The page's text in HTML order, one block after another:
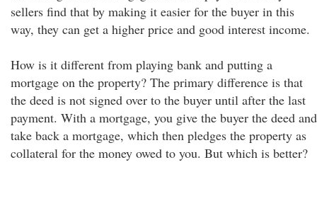
sellers find that by making it easier for the buyer in this
way, they can get a higher price and good interest income.
How is it different from playing bank and putting a
mortgage on the property? The primary difference is that
the deed is not signed over to the buyer until after the last
payment. With a mortgage, you give the buyer the deed and
take back a mortgage, which then pledges the property as
collateral for the money owed to you. But which is better?